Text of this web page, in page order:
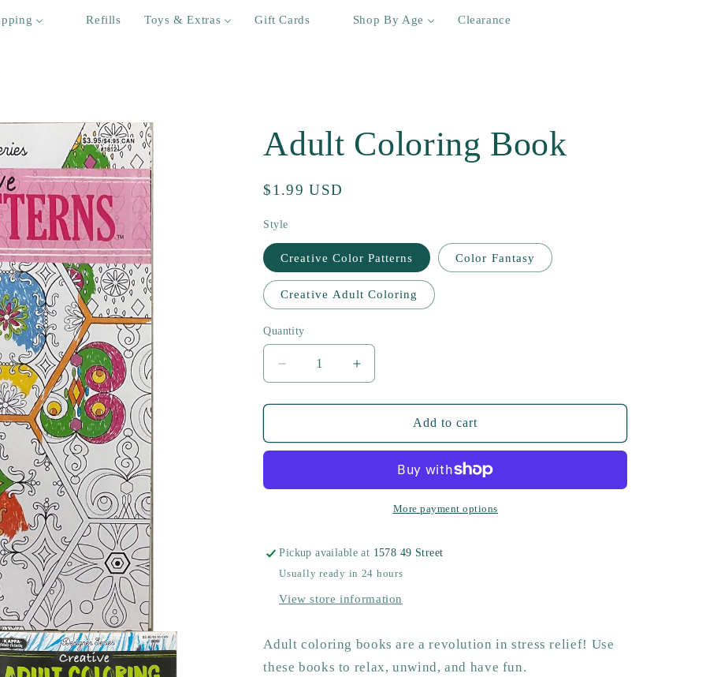
Refills Toys & Extras Gift Cards Shop By Age Clearance
Adult Coloring Book
Regular
$1.99 USD
Style
Creative Color Patterns Color Fantasy
Creative Adult Coloring
Quantity
Decrease
quantity
for
Coloring
Increase
quantity
for
Coloring
Add to cart
More payment options
Pickup available at 1578 49 Street
Usually ready in 24 hours
View store information
Adult coloring books are a revolution in stress relief! Use
these books to relax, unwind, and have fun.